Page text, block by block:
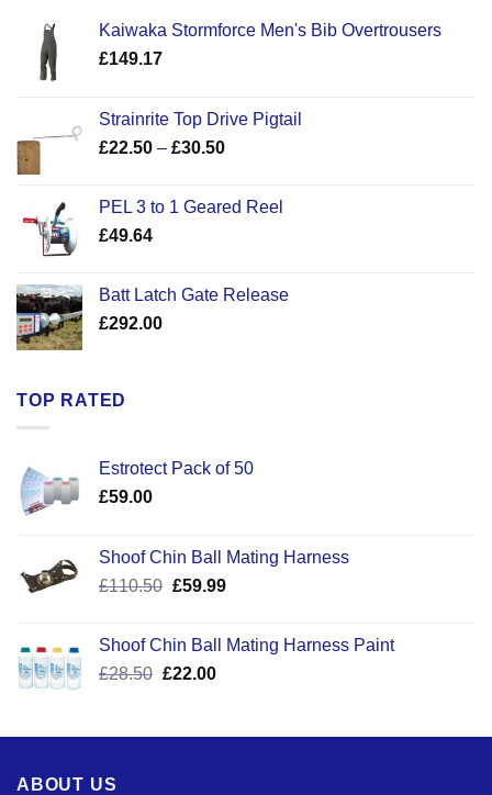
Kaiwaka Stormforce Men's Bib Overtrousers
£149.17
Strainrite Top Drive Pigtail
£22.50 – £30.50Price
through
PEL 3 to 1 Geared Reel
£49.64
Batt Latch Gate Release
£292.00
TOP RATED
Estrotect Pack of 50
£59.00
Shoof Chin Ball Mating Harness
£110.50 Original
£110.50.
£59.99Current
£59.99.
Shoof Chin Ball Mating Harness Paint
£28.50 Original
£28.50.
£22.00Current
£22.00.
ABOUT US